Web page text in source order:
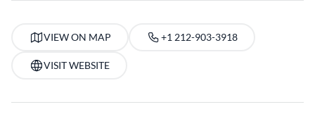
VIEW ON MAP +1 212-903-3918
VISIT WEBSITE